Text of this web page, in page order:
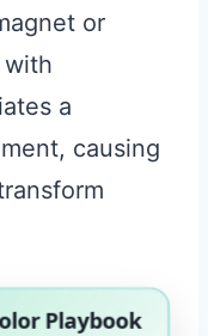
or
a
causing
Playbook